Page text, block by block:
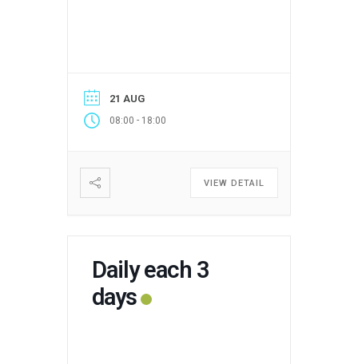
21 AUG
08:00 - 18:00
VIEW DETAIL
Daily each 3
days